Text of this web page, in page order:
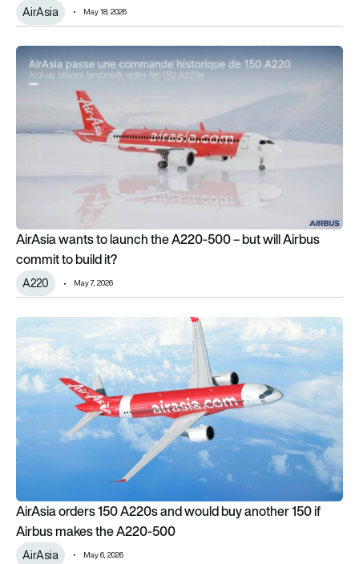
AirAsia May 18, 2026
AirAsia wants to launch the A220-500 – but will Airbus
AirAsia wants to launch the A220-500 – but will Airbus
commit to build it?
A220 May 7, 2026
AirAsia orders 150 A220s and would buy another 150 if
AirAsia orders 150 A220s and would buy another 150 if
Airbus makes the A220-500
AirAsia May 6, 2026